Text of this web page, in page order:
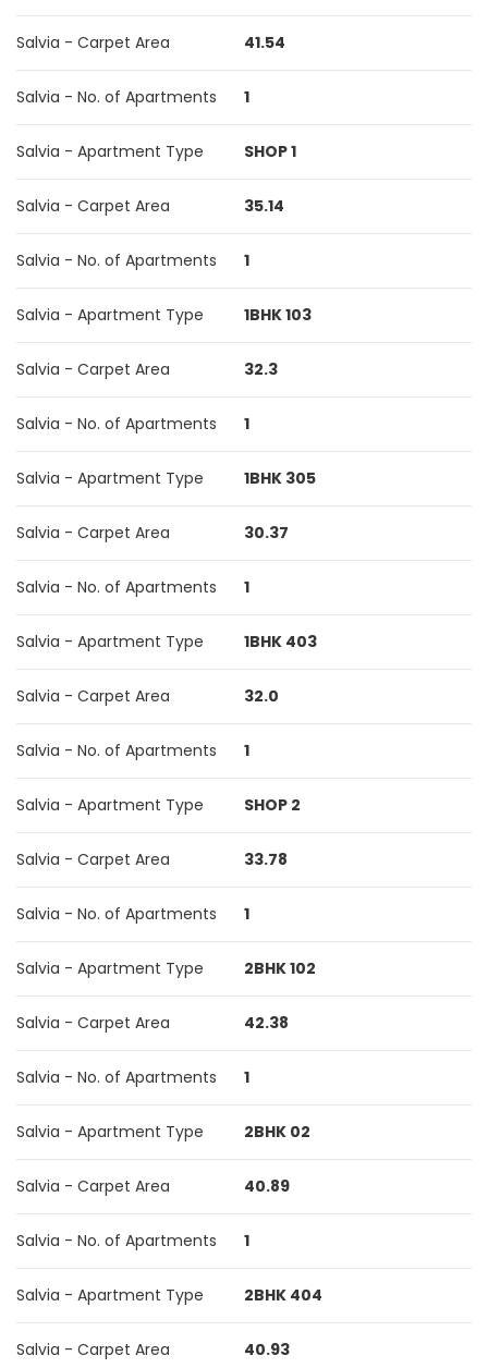
Salvia - Carpet Area 41.54
Salvia - No. of Apartments 1
Salvia - Apartment Type SHOP 1
Salvia - Carpet Area 35.14
Salvia - No. of Apartments 1
Salvia - Apartment Type 1BHK 103
Salvia - Carpet Area 32.3
Salvia - No. of Apartments 1
Salvia - Apartment Type 1BHK 305
Salvia - Carpet Area 30.37
Salvia - No. of Apartments 1
Salvia - Apartment Type 1BHK 403
Salvia - Carpet Area 32.0
Salvia - No. of Apartments 1
Salvia - Apartment Type SHOP 2
Salvia - Carpet Area 33.78
Salvia - No. of Apartments 1
Salvia - Apartment Type 2BHK 102
Salvia - Carpet Area 42.38
Salvia - No. of Apartments 1
Salvia - Apartment Type 2BHK 02
Salvia - Carpet Area 40.89
Salvia - No. of Apartments 1
Salvia - Apartment Type 2BHK 404
Salvia - Carpet Area 40.93